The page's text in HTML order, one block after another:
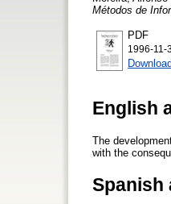
Métodos de
PDF
1996-11-
English
The
with the
Spanish